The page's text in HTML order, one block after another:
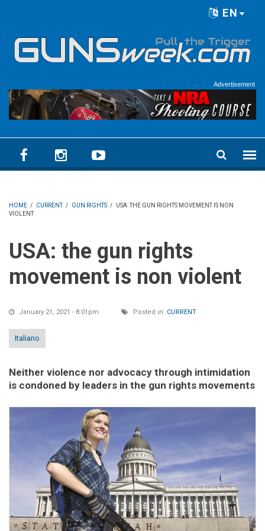
EN
Advertisement
HOME / CURRENT / GUN RIGHTS /
USA: THE GUN RIGHTS MOVEMENT IS NON
VIOLENT
USA: the gun rights
movement is non violent
January 21, 2021 - 8:01pm Posted in: CURRENT
Italiano
Neither violence nor advocacy through intimidation
is condoned by leaders in the gun rights movements